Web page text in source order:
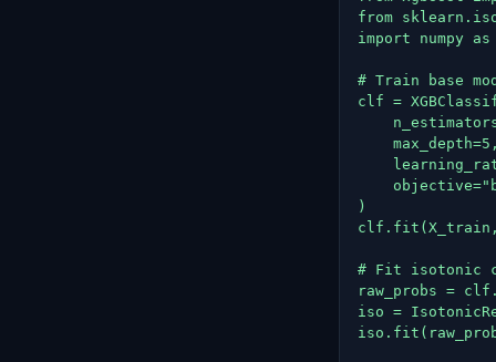
from
import numpy as
# Train base
clf =
)
# Fit isotonic
raw_probs =
iso =